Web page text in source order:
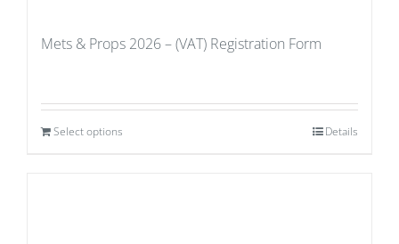
Mets & Props 2026 – (VAT) Registration Form
Select options Details